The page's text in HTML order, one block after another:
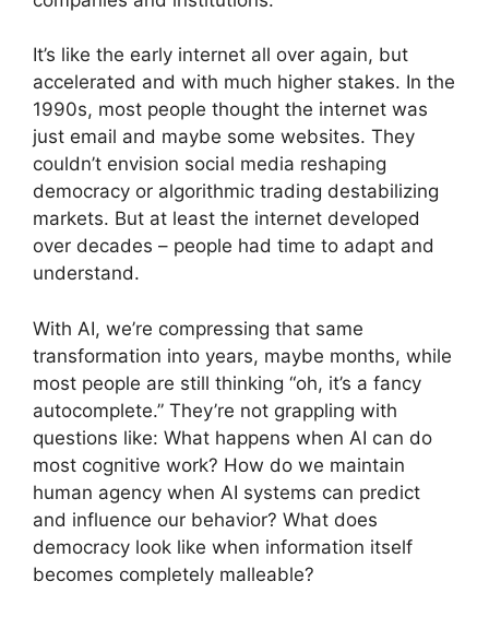
It’s like the early internet all over again, but
accelerated and with much higher stakes. In the
1990s, most people thought the internet was
just email and maybe some websites. They
couldn’t envision social media reshaping
democracy or algorithmic trading destabilizing
markets. But at least the internet developed
over decades – people had time to adapt and
understand.
With AI, we’re compressing that same
transformation into years, maybe months, while
most people are still thinking “oh, it’s a fancy
autocomplete.” They’re not grappling with
questions like: What happens when AI can do
most cognitive work? How do we maintain
human agency when AI systems can predict
and influence our behavior? What does
democracy look like when information itself
becomes completely malleable?